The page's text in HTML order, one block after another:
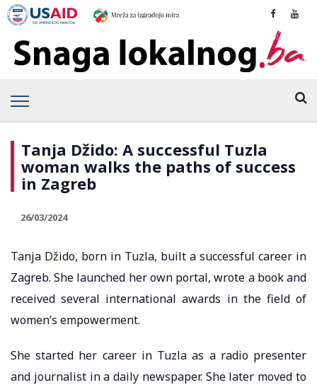
Tanja Džido: A successful Tuzla
woman walks the paths of success
in Zagreb
26/03/2024
Tanja Džido, born in Tuzla, built a successful career in
Zagreb. She launched her own portal, wrote a book and
received several international awards in the field of
women’s empowerment.
She started her career in Tuzla as a radio presenter
and journalist in a daily newspaper. She later moved to